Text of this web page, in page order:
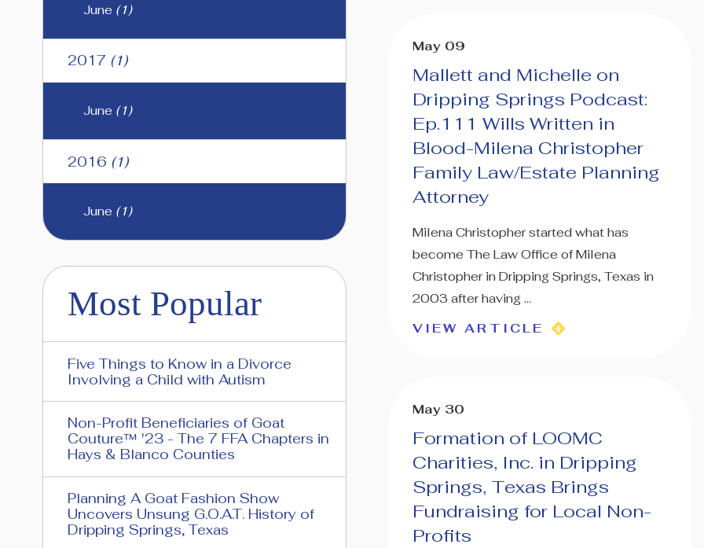
May 09
Mallett and Michelle on
Dripping Springs Podcast:
Ep.111 Wills Written in
Blood-Milena Christopher
Family Law/Estate Planning
Attorney
Milena Christopher started what has
become The Law Office of Milena
Christopher in Dripping Springs, Texas in
2003 after having ...
VIEW ARTICLE
May 30
Formation of LOOMC
Charities, Inc. in Dripping
Springs, Texas Brings
Fundraising for Local Non-
Profits
June (1)
2017 (1)
June (1)
2016 (1)
June (1)
Most Popular
Five Things to Know in a Divorce
Involving a Child with Autism
Non-Profit Beneficiaries of Goat
Couture™ '23 - The 7 FFA Chapters in
Hays & Blanco Counties
Planning A Goat Fashion Show
Uncovers Unsung G.O.A.T. History of
Dripping Springs, Texas